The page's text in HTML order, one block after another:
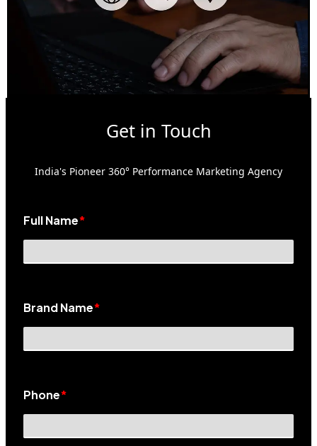
Get in Touch
India's Pioneer 360° Performance Marketing Agency
Full Name*
Brand Name*
Phone*